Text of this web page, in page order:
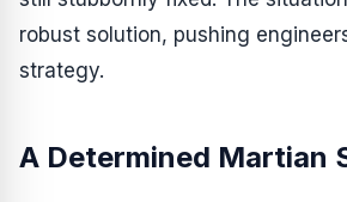
robust solution, pushing
strategy.
A Determined Martian